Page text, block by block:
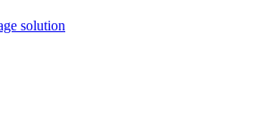
solution